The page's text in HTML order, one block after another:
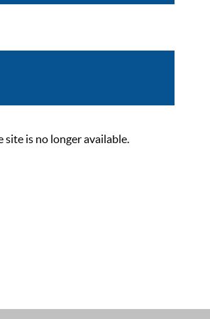
site is no longer available.